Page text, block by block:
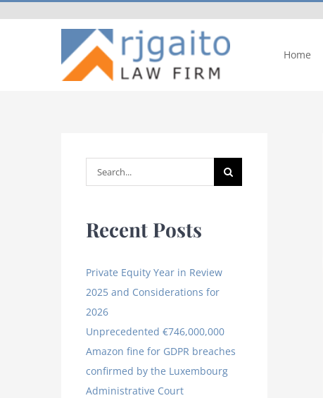
Home
Search
for:
Recent Posts
Private Equity Year in Review
2025 and Considerations for
2026
Unprecedented €746,000,000
Amazon fine for GDPR breaches
confirmed by the Luxembourg
Administrative Court